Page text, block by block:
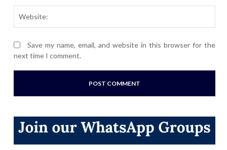
Save my name, email, and website in this browser for the
next time I comment.